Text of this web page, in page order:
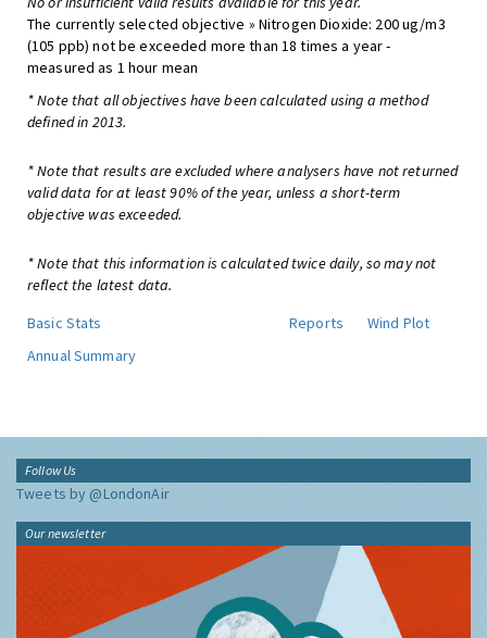
The currently selected objective » Nitrogen Dioxide: 200 ug/m3
(105 ppb) not be exceeded more than 18 times a year -
measured as 1 hour mean
* Note that all objectives have been calculated using a method
defined in 2013.
* Note that results are excluded where analysers have not returned
valid data for at least 90% of the year, unless a short-term
objective was exceeded.
* Note that this information is calculated twice daily, so may not
reflect the latest data.
Basic Stats
Reports
Wind Plot
Annual Summary
Follow Us
Tweets by @LondonAir
Our newsletter